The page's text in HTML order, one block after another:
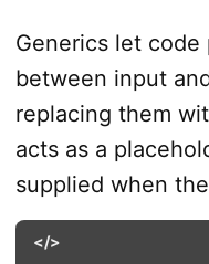
Generics let code
between input
replacing them
acts as a
supplied when
</>